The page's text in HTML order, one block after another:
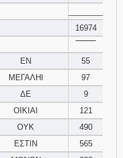
16974
ΕΝ
55
ΜΕΓΑΛΗΙ
97
ΔΕ
9
ΟΙΚΙΑΙ
121
ΟΥΚ
490
ΕΣΤΙΝ
565